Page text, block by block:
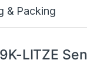
& Packing
LITZE